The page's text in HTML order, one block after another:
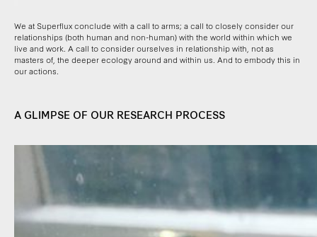
We at Superflux conclude with a call to arms; a call to closely consider our
relationships (both human and non-human) with the world within which we
live and work. A call to consider ourselves in relationship with, not as
masters of, the deeper ecology around and within us. And to embody this in
our actions.
A GLIMPSE OF OUR RESEARCH PROCESS